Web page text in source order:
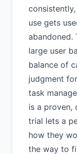
use gets
abandoned.
large user
balance of
judgment
task
is a proven,
trial lets a
how they
the way to